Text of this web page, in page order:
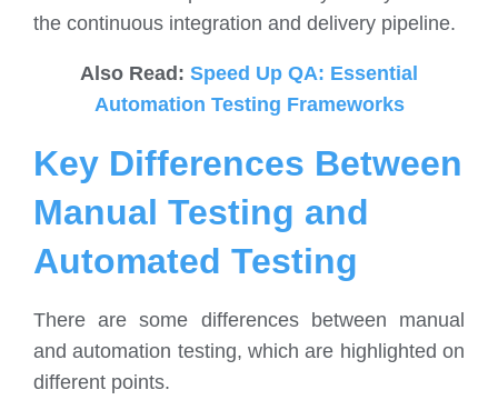
the continuous integration and delivery pipeline.
Also Read: Speed Up QA: Essential
Automation Testing Frameworks
Key Differences Between
Manual Testing and
Automated Testing
There are some differences between manual
and automation testing, which are highlighted on
different points.